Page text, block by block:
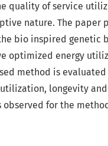
quality of service
nature. The paper
bio inspired genetic
optimized energy
method is
longevity
observed for the